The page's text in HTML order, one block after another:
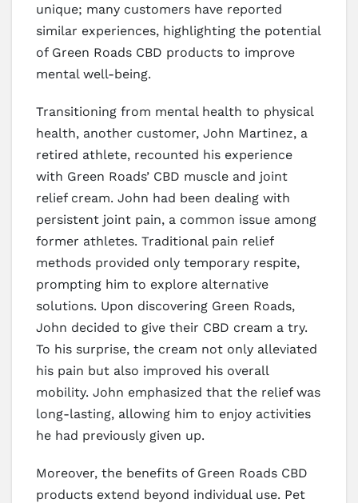
unique; many customers have reported
similar experiences, highlighting the potential
of Green Roads CBD products to improve
mental well-being.
Transitioning from mental health to physical
health, another customer, John Martinez, a
retired athlete, recounted his experience
with Green Roads’ CBD muscle and joint
relief cream. John had been dealing with
persistent joint pain, a common issue among
former athletes. Traditional pain relief
methods provided only temporary respite,
prompting him to explore alternative
solutions. Upon discovering Green Roads,
John decided to give their CBD cream a try.
To his surprise, the cream not only alleviated
his pain but also improved his overall
mobility. John emphasized that the relief was
long-lasting, allowing him to enjoy activities
he had previously given up.
Moreover, the benefits of Green Roads CBD
products extend beyond individual use. Pet